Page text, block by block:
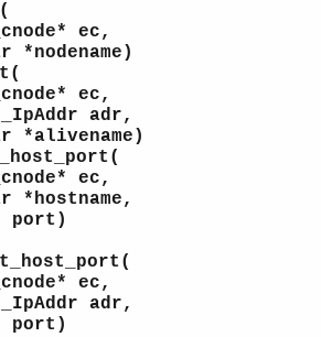
ec,
*nodename)
ec,
adr,
*alivename)
ec,
*hostname,
port)
ec,
adr,
port)